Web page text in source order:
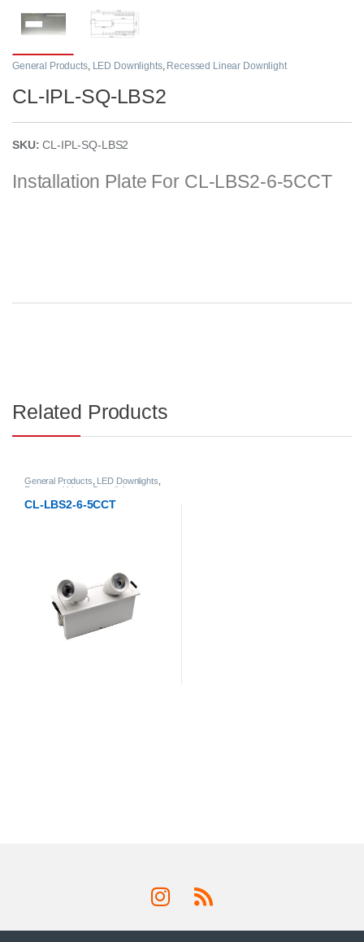
General Products, LED Downlights, Recessed Linear Downlight
CL-IPL-SQ-LBS2
SKU:CL-IPL-SQ-LBS2
Installation Plate For CL-LBS2-6-5CCT
Related Products
General Products LED Downlights
Recessed Linear Downlight
CL-LBS2-6-5CCT